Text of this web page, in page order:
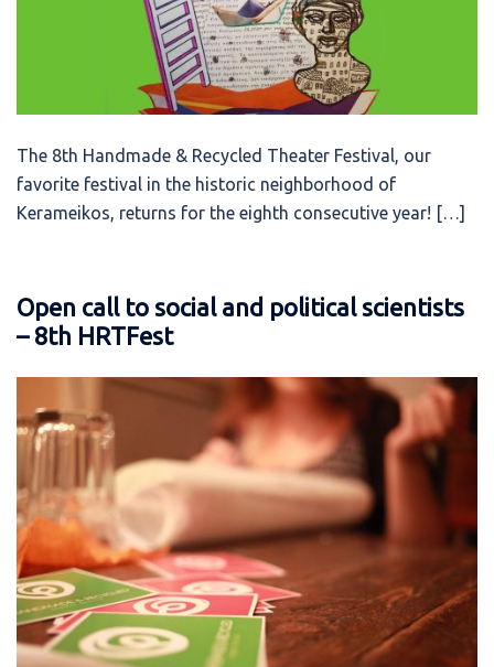
The 8th Handmade & Recycled Theater Festival, our
favorite festival in the historic neighborhood of
Kerameikos, returns for the eighth consecutive year! […]
Open call to social and political scientists
– 8th HRTFest